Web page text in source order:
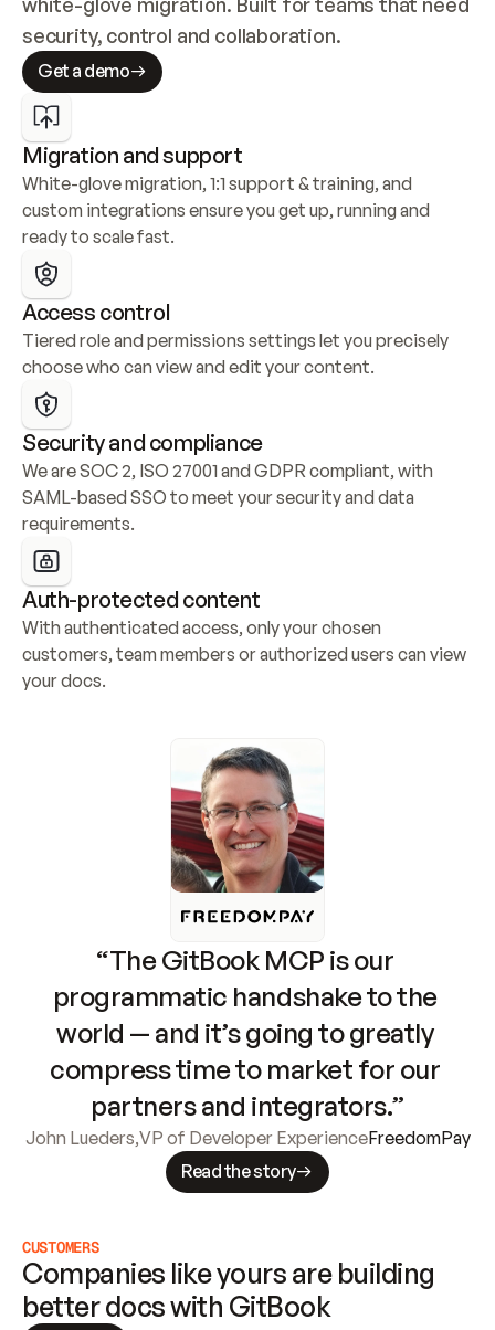
security, control and collaboration.
Get a demo
Migration and support
White-glove migration, 1:1 support & training, and
custom integrations ensure you get up, running and
ready to scale fast.
Access control
Tiered role and permissions settings let you precisely
choose who can view and edit your content.
Security and compliance
We are SOC 2, ISO 27001 and GDPR compliant, with
SAML-based SSO to meet your security and data
requirements.
Auth-protected content
With authenticated access, only your chosen
customers, team members or authorized users can view
your docs.
“The GitBook MCP is our
programmatic handshake to the
world — and it’s going to greatly
compress time to market for our
partners and integrators.”
John Lueders,VP of Developer ExperienceFreedomPay
Read the story
CUSTOMERS
Companies like yours are building
better docs with GitBook